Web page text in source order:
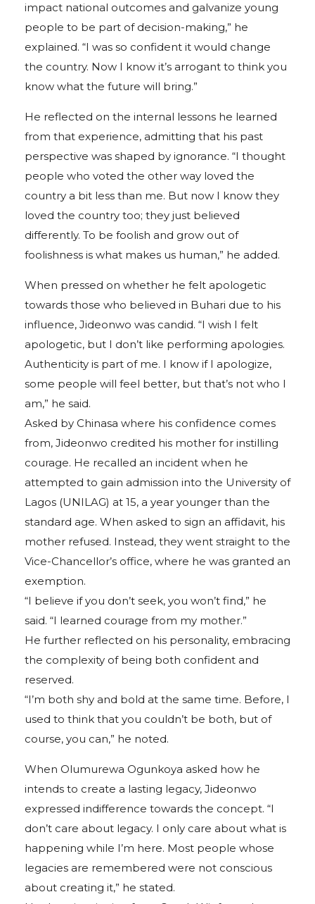
impact national outcomes and galvanize young
people to be part of decision-making,” he
explained. “I was so confident it would change
the country. Now I know it’s arrogant to think you
know what the future will bring.”
He reflected on the internal lessons he learned
from that experience, admitting that his past
perspective was shaped by ignorance. “I thought
people who voted the other way loved the
country a bit less than me. But now I know they
loved the country too; they just believed
differently. To be foolish and grow out of
foolishness is what makes us human,” he added.
When pressed on whether he felt apologetic
towards those who believed in Buhari due to his
influence, Jideonwo was candid. “I wish I felt
apologetic, but I don’t like performing apologies.
Authenticity is part of me. I know if I apologize,
some people will feel better, but that’s not who I
am,” he said.
Asked by Chinasa where his confidence comes
from, Jideonwo credited his mother for instilling
courage. He recalled an incident when he
attempted to gain admission into the University of
Lagos (UNILAG) at 15, a year younger than the
standard age. When asked to sign an affidavit, his
mother refused. Instead, they went straight to the
Vice-Chancellor’s office, where he was granted an
exemption.
“I believe if you don’t seek, you won’t find,” he
said. “I learned courage from my mother.”
He further reflected on his personality, embracing
the complexity of being both confident and
reserved.
“I’m both shy and bold at the same time. Before, I
used to think that you couldn’t be both, but of
course, you can,” he noted.
When Olumurewa Ogunkoya asked how he
intends to create a lasting legacy, Jideonwo
expressed indifference towards the concept. “I
don’t care about legacy. I only care about what is
happening while I’m here. Most people whose
legacies are remembered were not conscious
about creating it,” he stated.